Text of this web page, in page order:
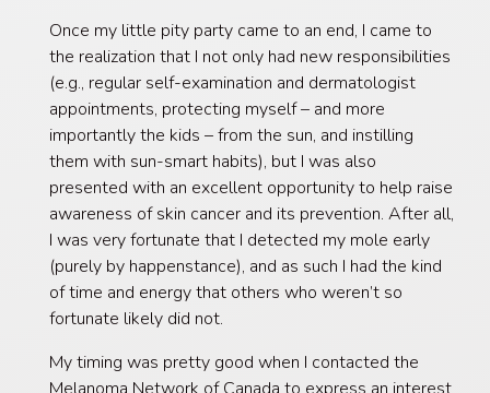
Once my little pity party came to an end, I came to
the realization that I not only had new responsibilities
(e.g., regular self-examination and dermatologist
appointments, protecting myself – and more
importantly the kids – from the sun, and instilling
them with sun-smart habits), but I was also
presented with an excellent opportunity to help raise
awareness of skin cancer and its prevention. After all,
I was very fortunate that I detected my mole early
(purely by happenstance), and as such I had the kind
of time and energy that others who weren’t so
fortunate likely did not.
My timing was pretty good when I contacted the